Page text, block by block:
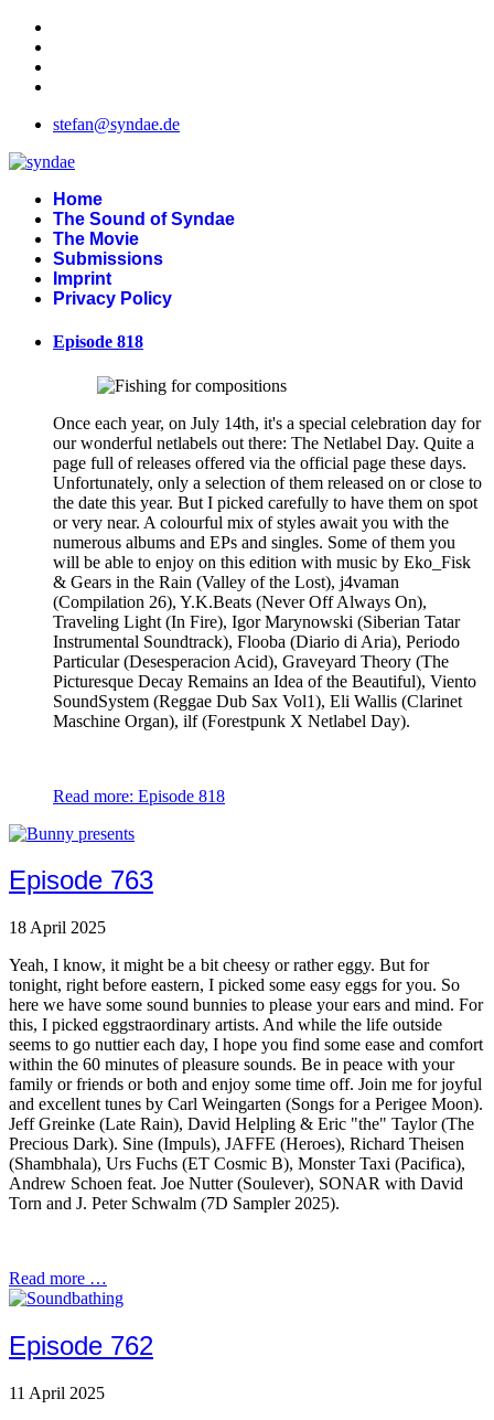
stefan@syndae.de
Home
The Sound of Syndae
The Movie
Submissions
Imprint
Privacy Policy
Episode 818
Once each year, on July 14th, it's a special celebration day for
our wonderful netlabels out there: The Netlabel Day. Quite a
page full of releases offered via the official page these days.
Unfortunately, only a selection of them released on or close to
the date this year. But I picked carefully to have them on spot
or very near. A colourful mix of styles await you with the
numerous albums and EPs and singles. Some of them you
will be able to enjoy on this edition with music by Eko_Fisk
& Gears in the Rain (Valley of the Lost), j4vaman
(Compilation 26), Y.K.Beats (Never Off Always On),
Traveling Light (In Fire), Igor Marynowski (Siberian Tatar
Instrumental Soundtrack), Flooba (Diario di Aria), Periodo
Particular (Desesperacion Acid), Graveyard Theory (The
Picturesque Decay Remains an Idea of the Beautiful), Viento
SoundSystem (Reggae Dub Sax Vol1), Eli Wallis (Clarinet
Maschine Organ), ilf (Forestpunk X Netlabel Day).
Read more: Episode 818
Episode 763
18 April 2025
Yeah, I know, it might be a bit cheesy or rather eggy. But for
tonight, right before eastern, I picked some easy eggs for you. So
here we have some sound bunnies to please your ears and mind. For
this, I picked eggstraordinary artists. And while the life outside
seems to go nuttier each day, I hope you find some ease and comfort
within the 60 minutes of pleasure sounds. Be in peace with your
family or friends or both and enjoy some time off. Join me for joyful
and excellent tunes by Carl Weingarten (Songs for a Perigee Moon).
Jeff Greinke (Late Rain), David Helpling & Eric "the" Taylor (The
Precious Dark). Sine (Impuls), JAFFE (Heroes), Richard Theisen
(Shambhala), Urs Fuchs (ET Cosmic B), Monster Taxi (Pacifica),
Andrew Schoen feat. Joe Nutter (Soulever), SONAR with David
Torn and J. Peter Schwalm (7D Sampler 2025).
Read more …
Episode 762
11 April 2025